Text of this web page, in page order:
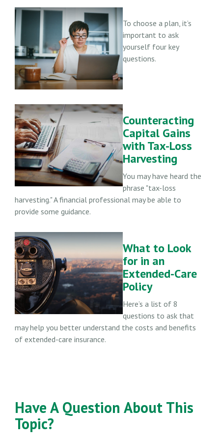
To choose a plan, it’s
important to ask
yourself four key
questions.
Counteracting
Capital Gains
with Tax-Loss
Harvesting
You may have heard the
phrase "tax-loss
harvesting." A financial professional may be able to
provide some guidance.
What to Look
for in an
Extended-Care
Policy
Here’s a list of 8
questions to ask that
may help you better understand the costs and benefits
of extended-care insurance.
Have A Question About This
Topic?